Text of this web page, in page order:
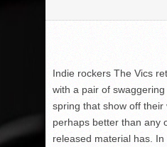
Indie rockers The Vics
with a pair of
spring that show off their
perhaps better than any
released material has. In